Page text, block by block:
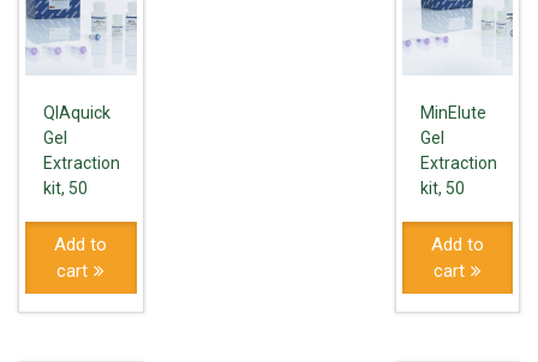
QIAquick
Gel
Extraction
kit, 50
Add to
cart
MinElute
Gel
Extraction
kit, 50
Add to
cart